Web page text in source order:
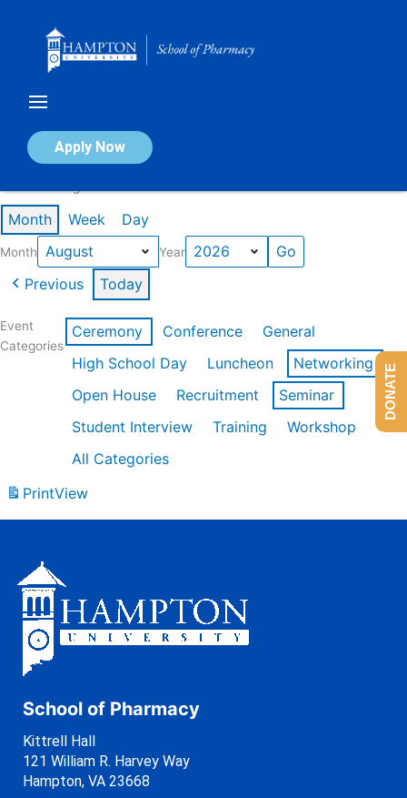
Apply Now
Calendar of Events
Month Week Day
Month Year
Previous Today
Event
Categories
Ceremony Conference
General
High School Day
Luncheon
Networking
Open House
Recruitment
Seminar
Student Interview
Training
Workshop
All Categories
PrintView
School of Pharmacy
Kittrell Hall
121 William R. Harvey Way
Hampton, VA 23668
DONATE